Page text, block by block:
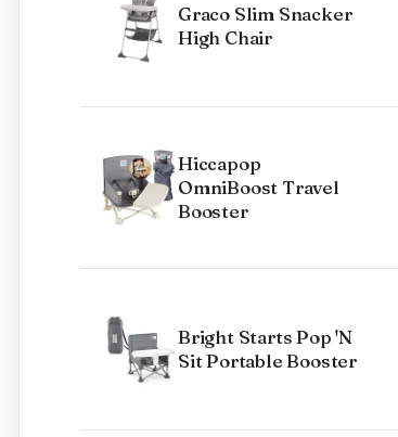
Graco Slim Snacker
High Chair
Hiccapop
OmniBoost Travel
Booster
Bright Starts Pop 'N
Sit Portable Booster